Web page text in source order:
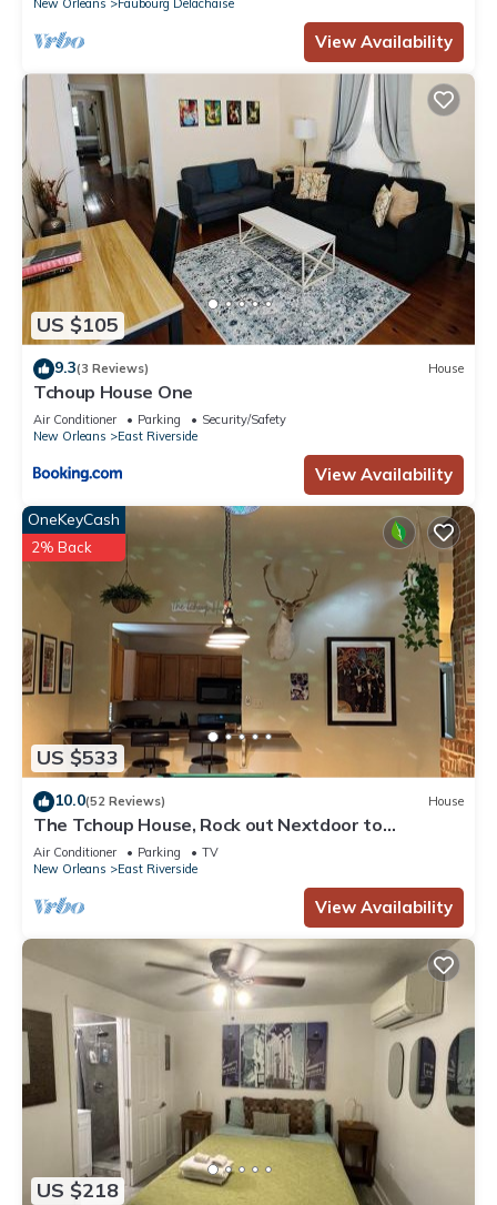
New Orleans Faubourg Delachaise
View Availability
US $105
9.3(3 Reviews) House
Tchoup House One
Air Conditioner Parking
Security/Safety
New Orleans
East Riverside
View Availability
US $533
OneKeyCash
2% Back
10.0(52 Reviews) House
The Tchoup House, Rock out Nextdoor to
Tipitina’s music club Uptown
Air Conditioner Parking
TV
New Orleans
East Riverside
View Availability
US $218